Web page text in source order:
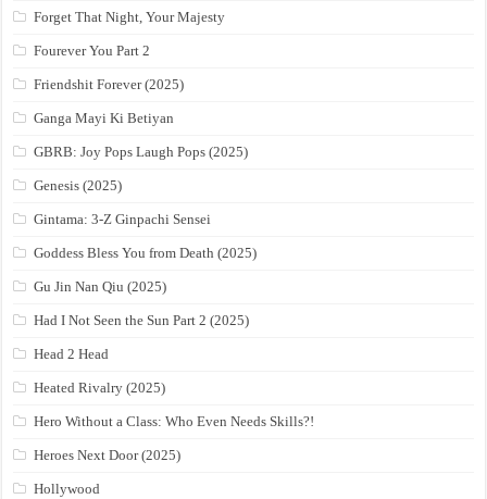
Forget That Night, Your Majesty
Fourever You Part 2
Friendshit Forever (2025)
Ganga Mayi Ki Betiyan
GBRB: Joy Pops Laugh Pops (2025)
Genesis (2025)
Gintama: 3-Z Ginpachi Sensei
Goddess Bless You from Death (2025)
Gu Jin Nan Qiu (2025)
Had I Not Seen the Sun Part 2 (2025)
Head 2 Head
Heated Rivalry (2025)
Hero Without a Class: Who Even Needs Skills?!
Heroes Next Door (2025)
Hollywood